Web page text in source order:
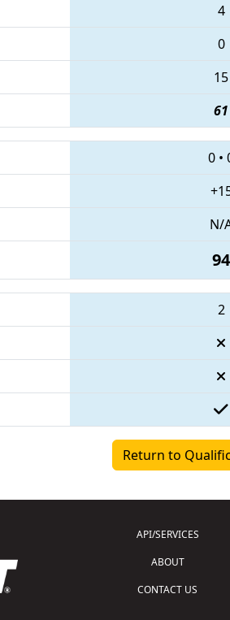
4
0
15
61
0 •
N/
94
2
Return to
API/SERVICES
ABOUT
CONTACT US